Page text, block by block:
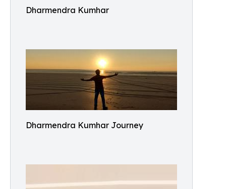
Dharmendra Kumhar
Dharmendra Kumhar Journey